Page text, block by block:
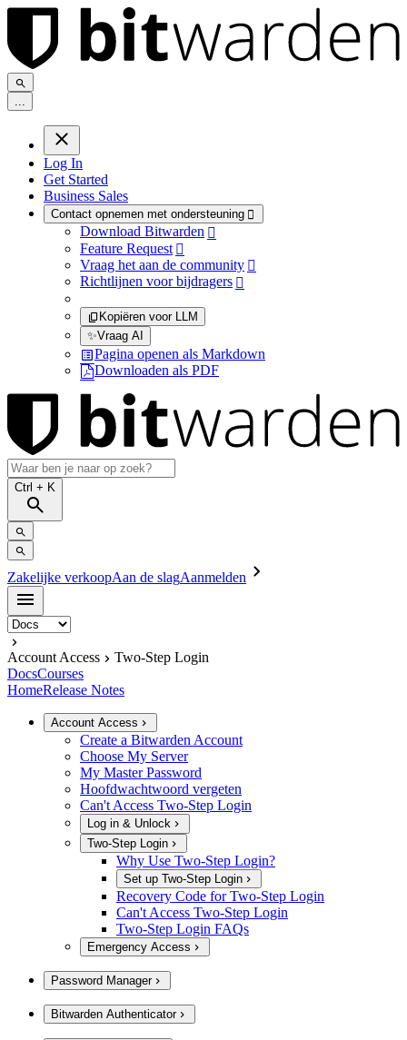
...
Log In
Get Started
Business Sales
Contact opnemen met ondersteuning 
Download Bitwarden 
Feature Request 
Vraag het aan de community 
Richtlijnen voor bijdragers 
Kopiëren voor LLM
✨Vraag AI
Pagina openen als Markdown
Downloaden als PDF
Ctrl + K
Zakelijke verkoopAan de slagAanmelden
Account Access
Two-Step Login
DocsCourses
HomeRelease Notes
Account Access
Create a Bitwarden Account
Choose My Server
My Master Password
Hoofdwachtwoord vergeten
Can't Access Two-Step Login
Log in & Unlock
Two-Step Login
Why Use Two-Step Login?
Set up Two-Step Login
Recovery Code for Two-Step Login
Can't Access Two-Step Login
Two-Step Login FAQs
Emergency Access
Password Manager
Bitwarden Authenticator